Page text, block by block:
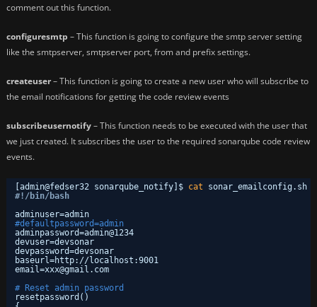
comment out this function.
configuresmtp – This function is going to configure the smtp server setting
like the smtpserver, smtpserver port, from and prefix settings.
createuser– This function is going to create a new user who will subscribe to
the email notifications for getting the code review events
subscribeusernotify– This function needs to be executed with the user that
we just created. It subscribes the user to the required sonarqube code review
events.
[admin@fedser32 sonarqube_notify]$ cat
sonar_emailconfig.sh
#!/bin/bash
adminuser=admin
#defaultpassword=admin
adminpassword=admin@1234
devuser=devsonar
devpassword=devsonar
baseurl=http: //localhost :9001
email=xxx@gmail.com
# Reset admin password
resetpassword()